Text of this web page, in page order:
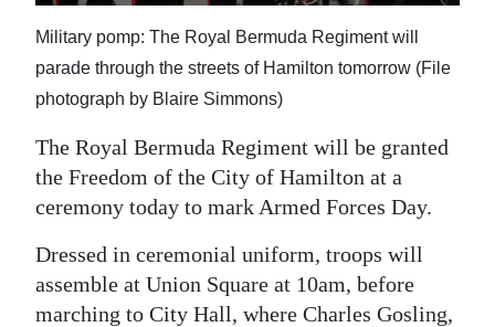
RG
Podcast
Jobs
Obituaries
Weather
Military pomp: The Royal Bermuda Regiment will
parade through the streets of Hamilton tomorrow (File
photograph by Blaire Simmons)
The Royal Bermuda Regiment will be granted
the Freedom of the City of Hamilton at a
ceremony today to mark Armed Forces Day.
Dressed in ceremonial uniform, troops will
assemble at Union Square at 10am, before
marching to City Hall, where Charles Gosling,